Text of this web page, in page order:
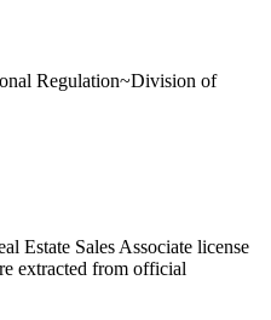
Regulation~Division of
Estate Sales Associate license
extracted from official